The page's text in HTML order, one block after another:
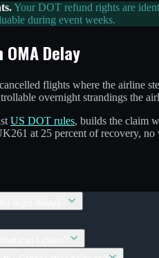
Your DOT refund rights are
during event weeks.
Delay
flights where the airline
overnight strandings the
US DOT rules, builds the claim
at 25 percent of recovery, no